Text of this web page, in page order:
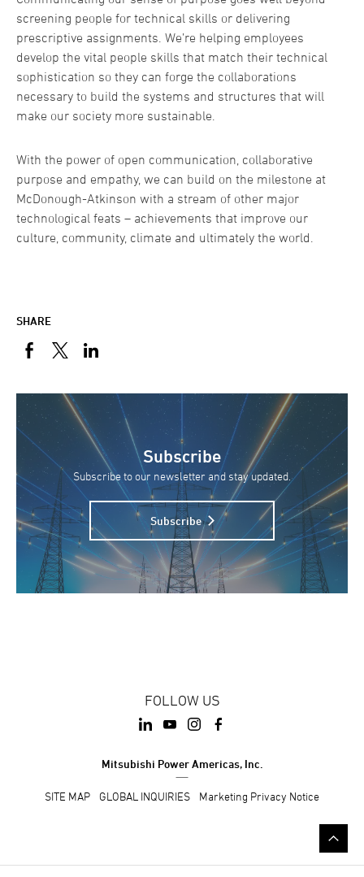
screening people for technical skills or delivering
prescriptive assignments. We’re helping employees
develop the vital people skills that match their technical
sophistication so they can forge the collaborations
necessary to build the systems and structures that will
make our society more sustainable.
With the power of open communication, collaborative
purpose and empathy, we can build on the milestone at
McDonough-Atkinson with a stream of other major
technological feats – achievements that improve our
culture, community, climate and ultimately the world.
SHARE
Subscribe
Subscribe to our newsletter and stay updated.
Subscribe
FOLLOW US
Mitsubishi Power Americas, Inc.
SITE MAP GLOBAL INQUIRIES Marketing Privacy Notice